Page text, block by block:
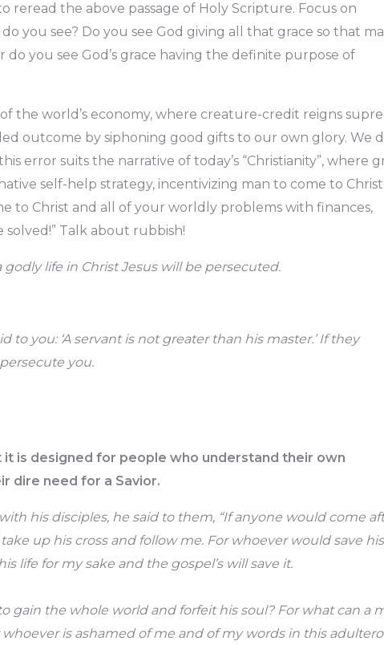
reread the above passage of Holy Scripture. Focus on
you see? Do you see God giving all that grace so that
do you see God’s grace having the definite purpose of
the world’s economy, where creature-credit reigns
outcome by siphoning good gifts to our own glory. We
error suits the narrative of today’s “Christianity”, where
self-help strategy, incentivizing man to come to
to Christ and all of your worldly problems with finances,
solved!” Talk about rubbish!
life in Christ Jesus will be persecuted.
to you: ‘A servant is not greater than his master.’ If they
you.
is designed for people who understand their own
dire need for a Savior.
his disciples, he said to them, “If anyone would come
up his cross and follow me. For whoever would save
life for my sake and the gospel’s will save it.
gain the whole world and forfeit his soul? For what can a
is ashamed of me and of my words in this